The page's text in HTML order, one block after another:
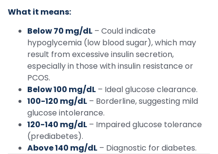
What it means:
Below 70 mg/dL – Could indicate
hypoglycemia (low blood sugar), which may
result from excessive insulin secretion,
especially in those with insulin resistance or
PCOS.
Below 100 mg/dL – Ideal glucose clearance.
100-120 mg/dL – Borderline, suggesting mild
glucose intolerance.
120-140 mg/dL – Impaired glucose tolerance
(prediabetes).
Above 140 mg/dL – Diagnostic for diabetes.